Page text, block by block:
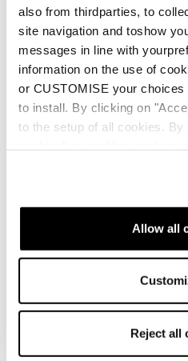
also from thirdparties, to
site navigation and toshow
messages in line with
information on the use of
or CUSTOMISE your
to install. By clicking on
to the setup of all cookies. By
Allow all
Reject all